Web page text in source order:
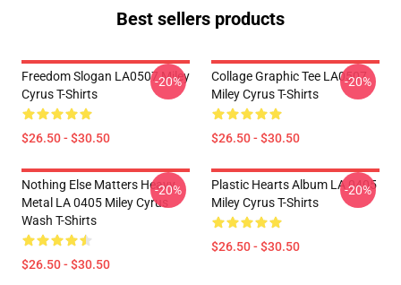
Best sellers products
Freedom Slogan LA0507 Miley
Cyrus T-Shirts
$26.50 - $30.50
-20%
Collage Graphic Tee LA0507
Miley Cyrus T-Shirts
$26.50 - $30.50
-20%
Nothing Else Matters Heavy
Metal LA 0405 Miley Cyrus
Wash T-Shirts
$26.50 - $30.50
-20%
Plastic Hearts Album LA 0405
Miley Cyrus T-Shirts
$26.50 - $30.50
-20%